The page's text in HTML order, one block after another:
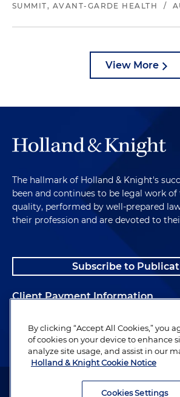
SUMMIT, AVANT-GARDE HEALTH
/
View More
The hallmark of Holland & Knight's
been and continues to be legal work
quality, performed by well-prepared
their profession and are devoted to
Subscribe to
Client Payment Information
Alumni
Attorney Advertising. Copyright © 1996–2026
By clicking “Accept All Cookies,” you
of cookies on your device to enhance
analyze site usage, and assist in our
Holland & Knight Cookie Notice
Cookies Settings